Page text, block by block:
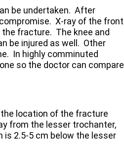
be undertaken. After
X-ray of the front
fracture. The knee and
be injured as well. Other
In highly comminuted
so the doctor can compare
location of the fracture
from the lesser trochanter,
is 2.5-5 cm below the lesser